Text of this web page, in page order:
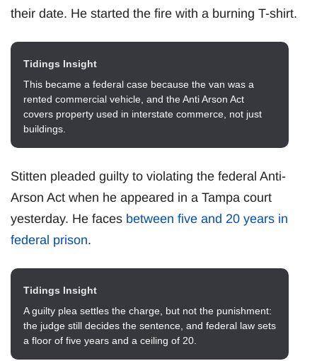
their date. He started the fire with a burning T-shirt.
Tidings Insight
This became a federal case because the van was a
rented commercial vehicle, and the Anti Arson Act
covers property used in interstate commerce, not just
buildings.
Stitten pleaded guilty to violating the federal Anti-
Arson Act when he appeared in a Tampa court
yesterday. He faces between five and 20 years in
federal prison.
Tidings Insight
A guilty plea settles the charge, but not the punishment:
the judge still decides the sentence, and federal law sets
a floor of five years and a ceiling of 20.